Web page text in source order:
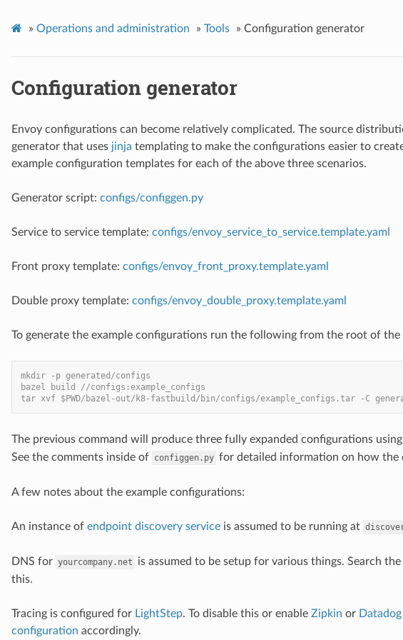
» Operations and administration » Tools » Configuration generator
Configuration generator
Envoy configurations can become relatively complicated. The source
generator that uses jinja templating to make the configurations easier to
example configuration templates for each of the above three scenarios.
Generator script: configs/configgen.py
Service to service template: configs/envoy_service_to_service.template.yaml
Front proxy template: configs/envoy_front_proxy.template.yaml
Double proxy template: configs/envoy_double_proxy.template.yaml
To generate the example configurations run the following from the root of the
mkdir -p generated/configs
bazel build //configs:example_configs
tar xvf $PWD/bazel-out/k8-fastbuild/bin/configs/example_configs.tar -C
The previous command will produce three fully expanded configurations
See the comments inside of configgen.py for detailed information on how the
A few notes about the example configurations:
An instance of endpoint discovery serviceis assumed to be running at
DNS for yourcompany.net
is assumed to be setup for various things. Search
this.
Tracing is configured for LightStep. To disable this or enable Zipkin or Datadog
configuration accordingly.